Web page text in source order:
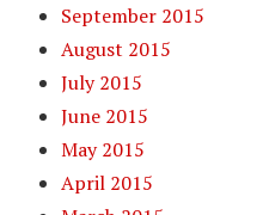
September 2015
August 2015
July 2015
June 2015
May 2015
April 2015